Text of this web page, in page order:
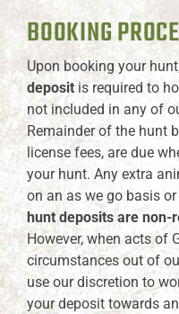
BOOKING
Upon booking your
deposit is required to
not included in any of
Remainder of the hunt
license fees, are due
your hunt. Any extra
on an as we go basis
hunt deposits are
However, when acts of
circumstances out of
use our discretion to
your deposit towards